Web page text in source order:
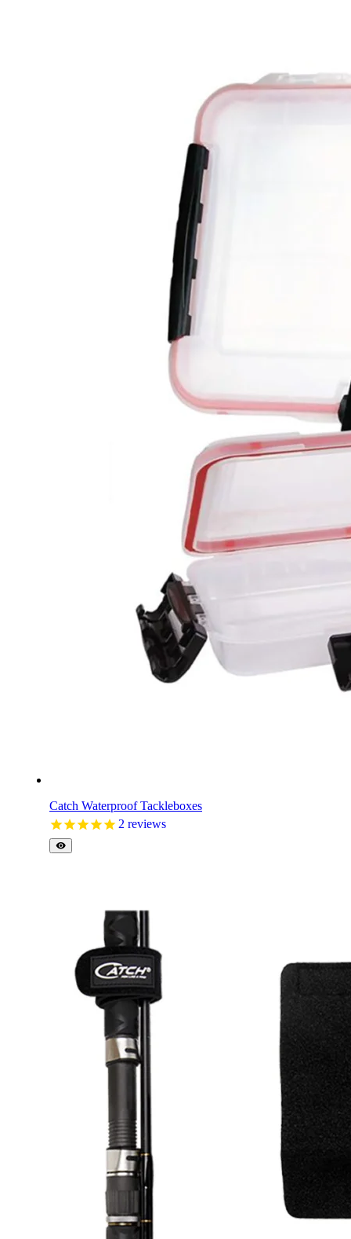
Catch Waterproof Tackleboxes
2 reviews